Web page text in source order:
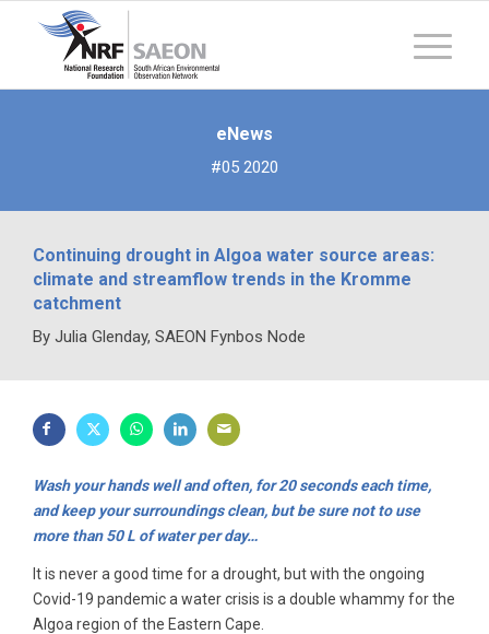
eNews
#05 2020
Continuing drought in Algoa water source areas:
climate and streamflow trends in the Kromme
catchment
By Julia Glenday, SAEON Fynbos Node
Wash your hands well and often, for 20 seconds each time,
and keep your surroundings clean, but be sure not to use
more than 50 L of water per day…
It is never a good time for a drought, but with the ongoing
Covid-19 pandemic a water crisis is a double whammy for the
Algoa region of the Eastern Cape.